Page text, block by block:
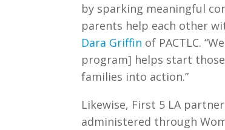
by sparking meaningful
parents help each other
Dara Griffin of PACTLC.
program] helps start
families into action.”
Likewise, First 5 LA partner
administered through